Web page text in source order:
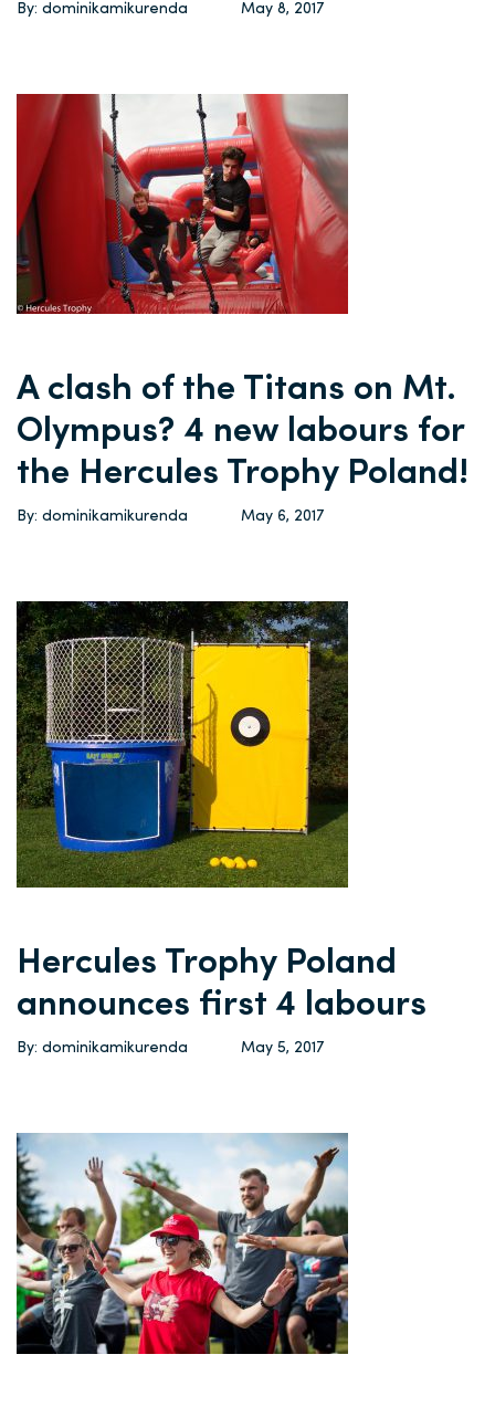
By: dominikamikurenda May 8, 2017
A clash of the Titans on Mt.
Olympus? 4 new labours for
the Hercules Trophy Poland!
By: dominikamikurenda May 6, 2017
Hercules Trophy Poland
announces first 4 labours
By: dominikamikurenda May 5, 2017